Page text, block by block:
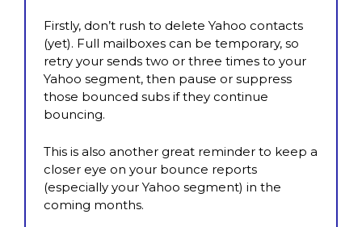
Firstly, don’t rush to delete Yahoo contacts
(yet). Full mailboxes can be temporary, so
retry your sends two or three times to your
Yahoo segment, then pause or suppress
those bounced subs if they continue
bouncing.
This is also another great reminder to keep a
closer eye on your bounce reports
(especially your Yahoo segment) in the
coming months.